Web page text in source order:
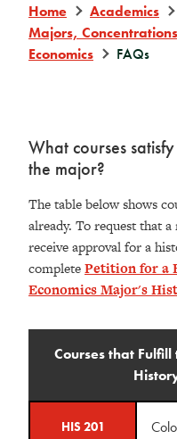
Home
Academics
Majors,
Economics
FAQs
What courses
the major?
The table below shows
already. To request that
receive approval for a
completePetition for a
Economics Major's
Courses that Fulfill
HIS 201